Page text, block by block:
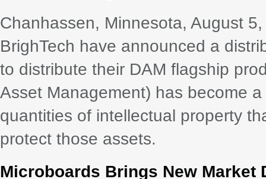
Chanhassen, Minnesota, August
BrighTech have announced a
to distribute their DAM flagship
Asset Management) has become
quantities of intellectual property
protect those assets.
Microboards Brings New